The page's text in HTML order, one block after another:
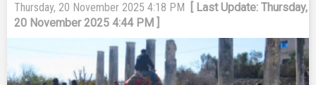
Thursday, 20 November 2025 4:18 PM
[ Last Update: Thursday,
20 November 2025 4:44 PM ]